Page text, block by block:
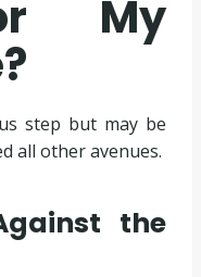
My
step but may be
all other avenues.
the